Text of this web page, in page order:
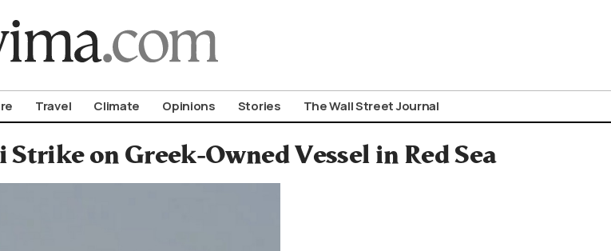
Travel Climate Opinions Stories The Wall Street Journal
on Greek-Owned Vessel in Red Sea